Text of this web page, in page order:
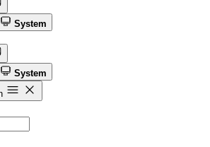
System
System